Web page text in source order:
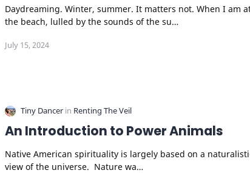
Daydreaming. Winter, summer. It matters not. When I am
the beach, lulled by the sounds of the su…
An Introduction to Power Animals
Native American spirituality is largely based on a naturalistic
view of the universe. Nature wa…